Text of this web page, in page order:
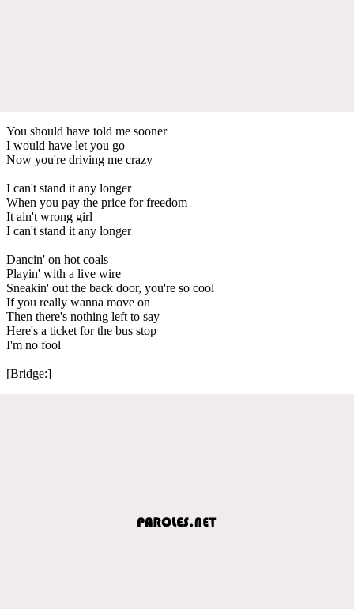
You should have told me sooner
I would have let you go
Now you're driving me crazy
I can't stand it any longer
When you pay the price for freedom
It ain't wrong girl
I can't stand it any longer
Dancin' on hot coals
Playin' with a live wire
Sneakin' out the back door, you're so cool
If you really wanna move on
Then there's nothing left to say
Here's a ticket for the bus stop
I'm no fool
[Bridge:]